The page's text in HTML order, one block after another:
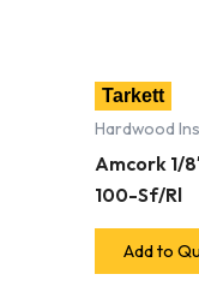
Tarkett
Hardwood
Amcork 1/
100-Sf/Rl
Add to